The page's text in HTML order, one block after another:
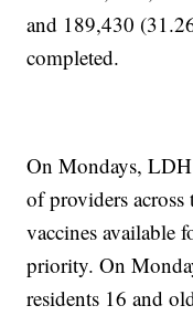
and 189,430
completed.
On Mondays, LDH
of providers
vaccines available
priority. On
residents 16 and